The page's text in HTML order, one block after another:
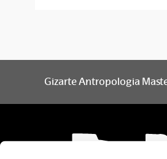
Gizarte Antropologia